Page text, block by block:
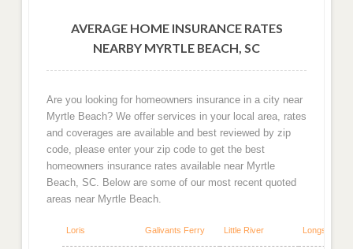
AVERAGE HOME INSURANCE RATES
NEARBY MYRTLE BEACH, SC
Are you looking for homeowners insurance in a city near
Myrtle Beach? We offer services in your local area, rates
and coverages are available and best reviewed by zip
code, please enter your zip code to get the best
homeowners insurance rates available near Myrtle
Beach, SC. Below are some of our most recent quoted
areas near Myrtle Beach.
Loris Galivants Ferry Little River Longs